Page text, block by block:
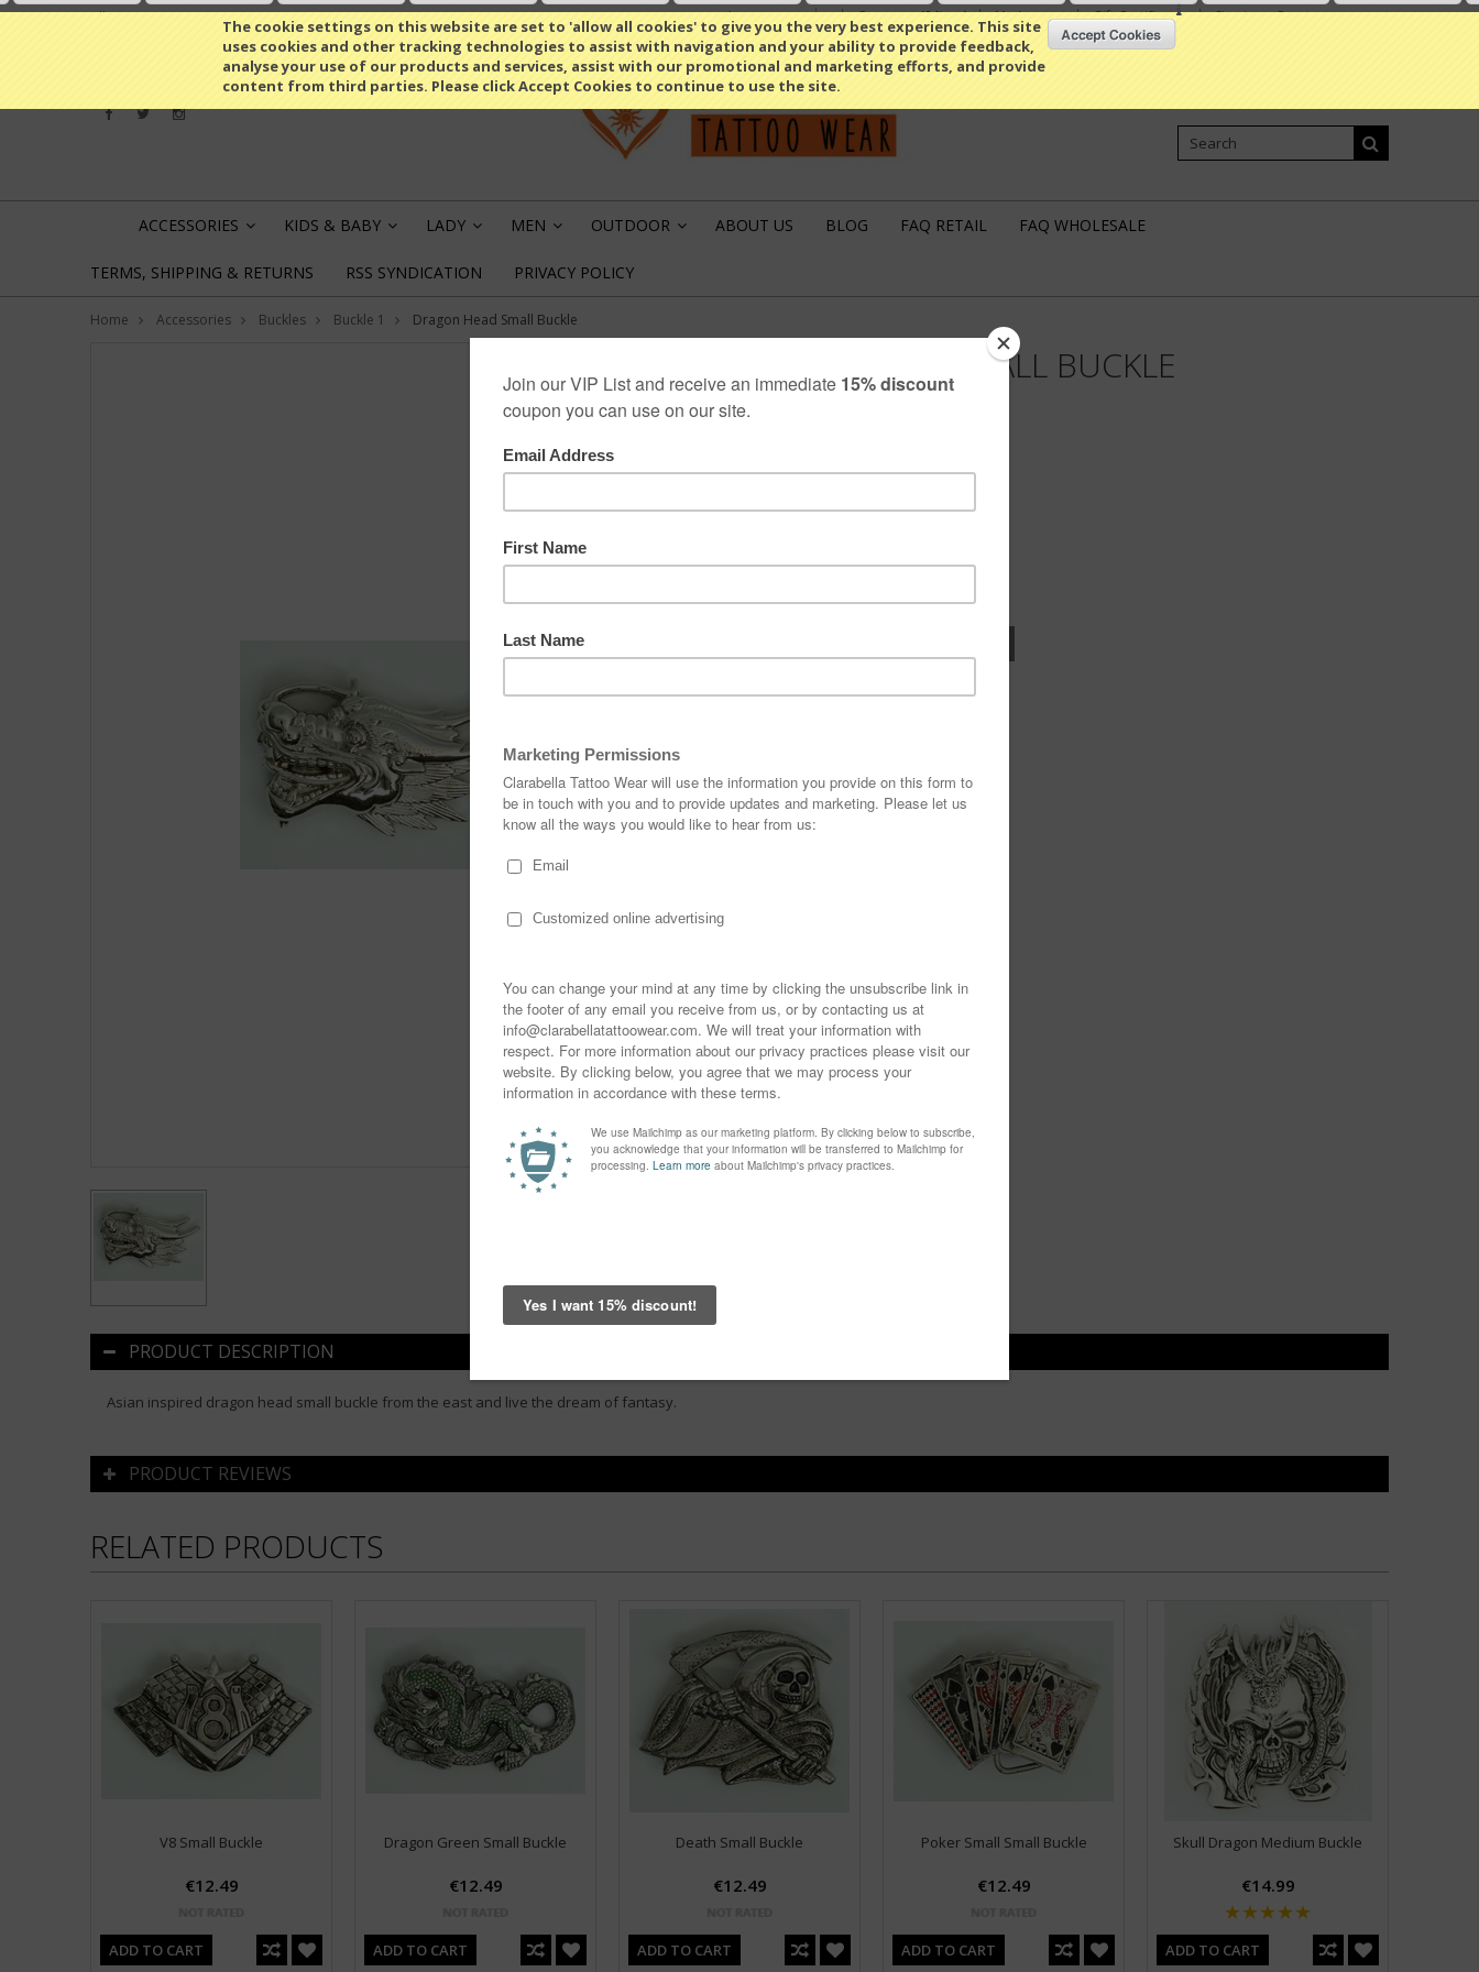
The cookie settings on this website are set to 'allow all cookies' to give you the very best experience. This site
uses cookies and other tracking technologies to assist with navigation and your ability to provide feedback,
analyse your use of our products and services, assist with our promotional and marketing efforts, and provide
content from third parties. Please click Accept Cookies to continue to use the site.
All prices are inEUR Select Language▼ Compare(0 Item) My Account Gift Certificates Sign inorCreate an account
ACCESSORIES KIDS & BABY LADY MEN OUTDOOR ABOUT US BLOG FAQ RETAIL FAQ WHOLESALE
TERMS, SHIPPING & RETURNS RSS SYNDICATION PRIVACY POLICY
Home Accessories Buckles Buckle 1 Dragon Head Small Buckle
DRAGON HEAD SMALL BUCKLE
€12.49
BUCKLE-S-98717
PRODUCT DESCRIPTION
Asian inspired dragon head small buckle from the east and live the dream of fantasy.
PRODUCT REVIEWS
RELATED PRODUCTS
V8 Small Buckle
€12.49
ADD TO CART
Dragon Green Small Buckle
€12.49
ADD TO CART
Death Small Buckle
€12.49
ADD TO CART
Poker Small Small Buckle
€12.49
ADD TO CART
Skull Dragon Medium Buckle
€14.99
ADD TO CART